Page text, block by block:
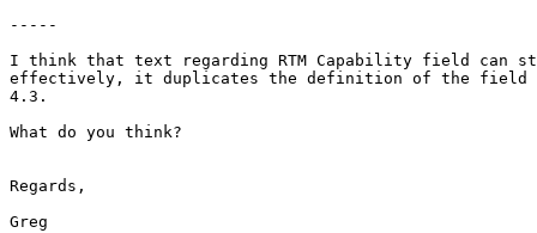
-----
I think that text regarding RTM Capability field can
effectively, it duplicates the definition of the field
4.3.
What do you think?
Regards,
Greg